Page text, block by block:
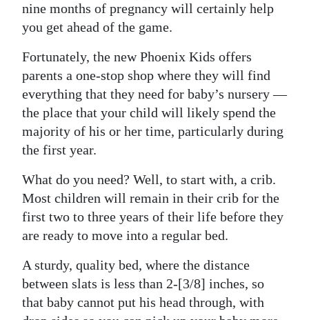
Life
Opinion
RG
Podcast
Jobs
Obituaries
Weather
Digital
edition
RGMags
nine months of pregnancy will certainly help
you get ahead of the game.
Fortunately, the new Phoenix Kids offers
parents a one-stop shop where they will find
everything that they need for baby’s nursery —
the place that your child will likely spend the
majority of his or her time, particularly during
the first year.
What do you need? Well, to start with, a crib.
Most children will remain in their crib for the
first two to three years of their life before they
are ready to move into a regular bed.
A sturdy, quality bed, where the distance
between slats is less than 2-[3/8] inches, so
that baby cannot put his head through, with